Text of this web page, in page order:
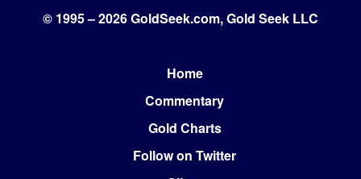
© 1995 – 2026 GoldSeek.com, Gold Seek LLC
Home
Commentary
Gold Charts
Follow on Twitter